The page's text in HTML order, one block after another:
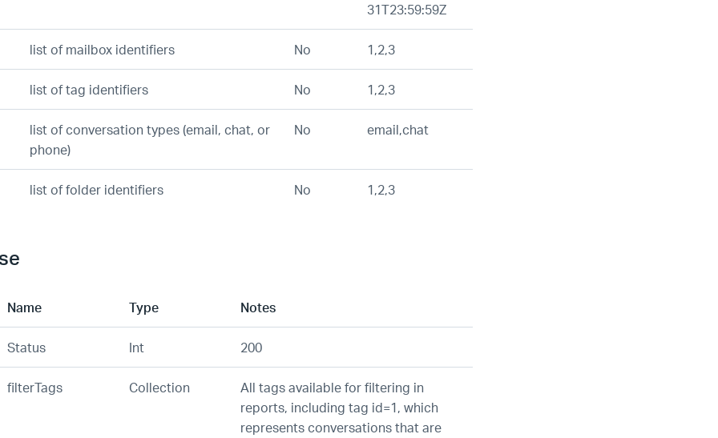
31T23:59:59Z
list of mailbox identifiers No 1,2,3
list of tag identifiers No 1,2,3
list of conversation types (email, chat, or
phone)
No email,chat
list of folder identifiers No 1,2,3
Name Type Notes
Status Int 200
filterTags Collection
All tags available for filtering in
reports, including tag id=1, which
represents conversations that are